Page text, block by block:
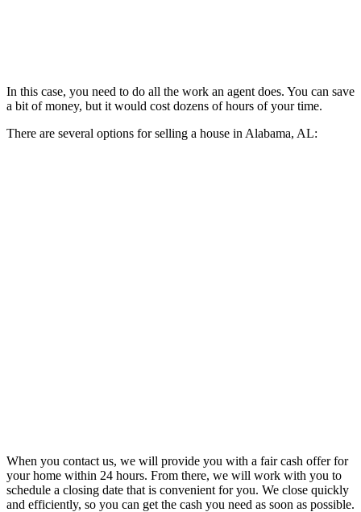
In this case, you need to do all the work an agent does. You can save
a bit of money, but it would cost dozens of hours of your time.
There are several options for selling a house in Alabama, AL:
When you contact us, we will provide you with a fair cash offer for
your home within 24 hours. From there, we will work with you to
schedule a closing date that is convenient for you. We close quickly
and efficiently, so you can get the cash you need as soon as possible.